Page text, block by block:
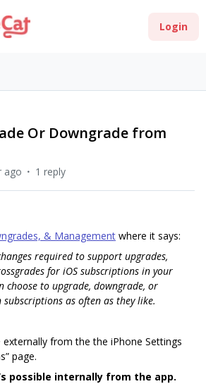
Login
Or Downgrade from
ago 1 reply
& Management where it says:
required to support upgrades,
for iOS subscriptions in your
choose to upgrade, downgrade, or
subscriptions as often as they like.
from the the iPhone Settings
page.
possible internally from the app.